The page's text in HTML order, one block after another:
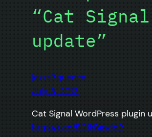
“Cat Signal
update”
jazzs3quence
July 3, 2013
Cat Signal WordPress plugin
http://t.co/501kBgwlpP